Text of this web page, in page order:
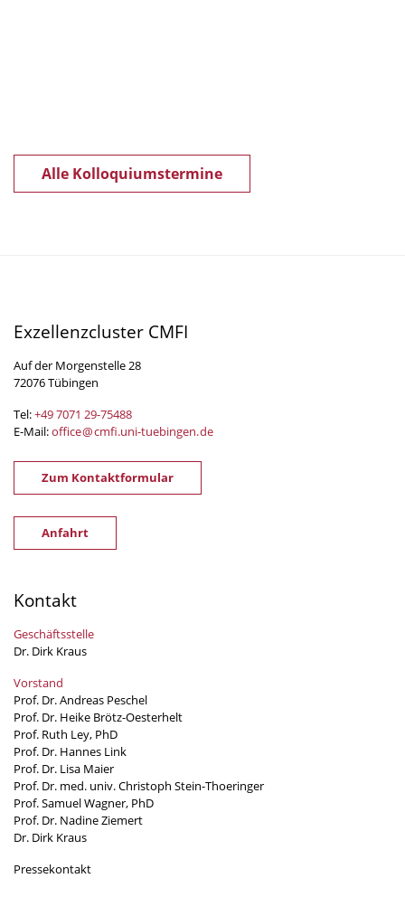
Alle Kolloquiumstermine
Exzellenzcluster CMFI
Auf der Morgenstelle 28
72076 Tübingen
Tel:+49 7071 29-75488
E-Mail:office@cmfi.uni-tuebingen.de
Zum Kontaktformular
Anfahrt
Kontakt
Geschäftsstelle
Dr. Dirk Kraus
Vorstand
Prof. Dr. Andreas Peschel
Prof. Dr. Heike Brötz-Oesterhelt
Prof. Ruth Ley, PhD
Prof. Dr. Hannes Link
Prof. Dr. Lisa Maier
Prof. Dr. med. univ. Christoph Stein-Thoeringer
Prof. Samuel Wagner, PhD
Prof. Dr. Nadine Ziemert
Dr. Dirk Kraus
Pressekontakt